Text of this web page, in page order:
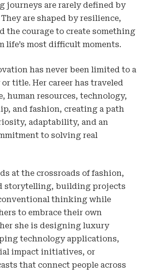
journeys are rarely defined by
are shaped by resilience,
the courage to create something
life’s most difficult moments.
has never been limited to a
title. Her career has traveled
human resources, technology,
and fashion, creating a path
adaptability, and an
to solving real
at the crossroads of fashion,
storytelling, building projects
thinking while
to embrace their own
she is designing luxury
technology applications,
impact initiatives, or
that connect people across